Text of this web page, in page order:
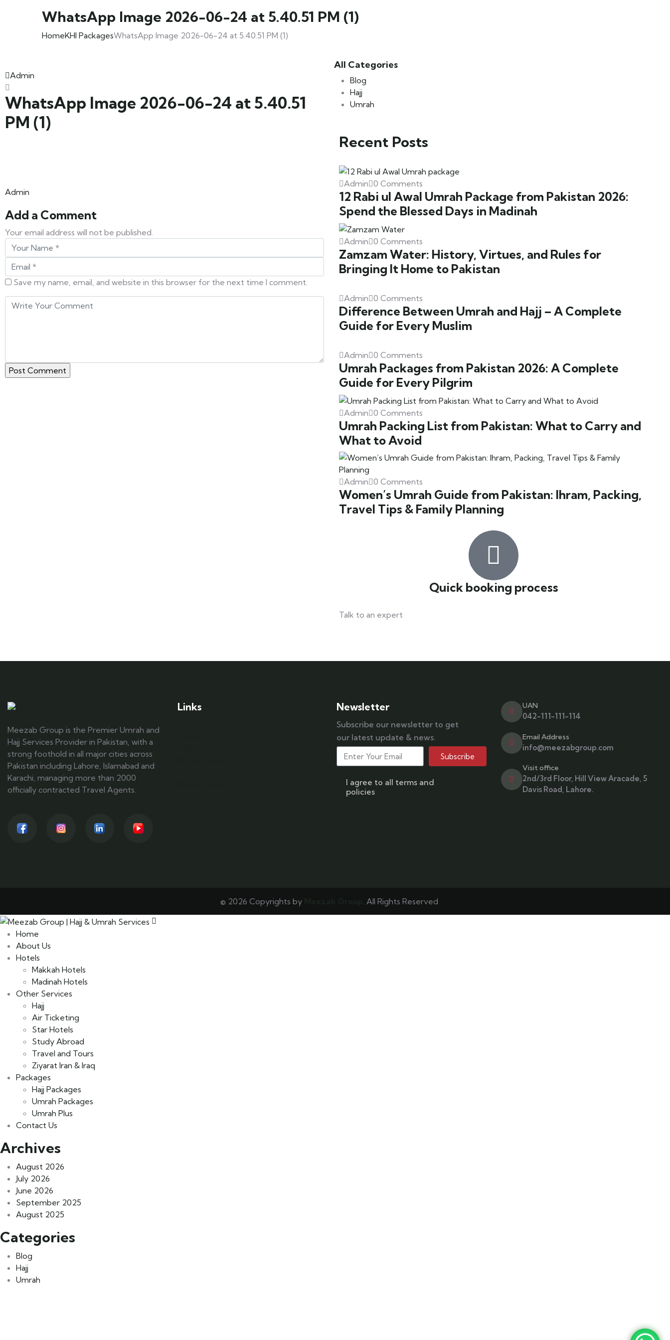
WhatsApp Image 2026-06-24 at 5.40.51 PM (1)
HomeKHI PackagesWhatsApp Image 2026-06-24 at 5.40.51 PM (1)
Admin
WhatsApp Image 2026-06-24 at 5.40.51
PM (1)
Admin
Add a Comment
Your email address will not be published.
Save my name, email, and website in this browser for the next time I comment.
All Categories
Blog
Hajj
Umrah
Recent Posts
Admin 0 Comments
12 Rabi ul Awal Umrah Package from Pakistan 2026:
Spend the Blessed Days in Madinah
Admin 0 Comments
Zamzam Water: History, Virtues, and Rules for
Bringing It Home to Pakistan
Admin 0 Comments
Difference Between Umrah and Hajj – A Complete
Guide for Every Muslim
Admin 0 Comments
Umrah Packages from Pakistan 2026: A Complete
Guide for Every Pilgrim
Admin 0 Comments
Umrah Packing List from Pakistan: What to Carry and
What to Avoid
Admin 0 Comments
Women’s Umrah Guide from Pakistan: Ihram, Packing,
Travel Tips & Family Planning
Quick booking process
Talk to an expert
Meezab Group is the Premier Umrah and
Hajj Services Provider in Pakistan, with a
strong foothold in all major cities across
Pakistan including Lahore, Islamabad and
Karachi, managing more than 2000
officially contracted Travel Agents.
Links Newsletter
Subscribe our newsletter to get
our latest update & news.
Subscribe
I agree to all terms and
policies
UAN
042-111-111-114
Email Address
info@meezabgroup.com
Visit office
2nd/3rd Floor, Hill View Aracade, 5
Davis Road, Lahore.
© 2026 Copyrights by . All Rights Reserved
Home
About Us
Hotels
Makkah Hotels
Madinah Hotels
Other Services
Hajj
Air Ticketing
Star Hotels
Study Abroad
Travel and Tours
Ziyarat Iran & Iraq
Packages
Hajj Packages
Umrah Packages
Umrah Plus
Contact Us
Archives
August 2026
July 2026
June 2026
September 2025
August 2025
Categories
Blog
Hajj
Umrah